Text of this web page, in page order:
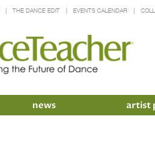
THE DANCE EDIT EVENTS CALENDAR
news artist